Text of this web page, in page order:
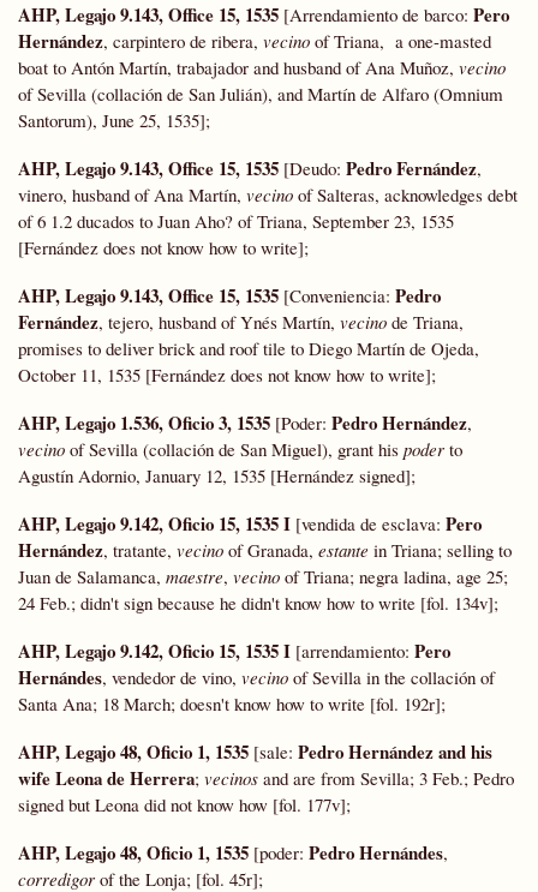
AHP, Legajo 9.143, Office 15, 1535 [Arrendamiento de barco: Pero
Hernández, carpintero de ribera, vecino of Triana, a one-masted
boat to Antón Martín, trabajador and husband of Ana Muñoz, vecino
of Sevilla (collación de San Julián), and Martín de Alfaro (Omnium
Santorum), June 25, 1535];
AHP, Legajo 9.143, Office 15, 1535 [Deudo: Pedro Fernández,
vinero, husband of Ana Martín, vecino of Salteras, acknowledges debt
of 6 1.2 ducados to Juan Aho? of Triana, September 23, 1535
[Fernández does not know how to write];
AHP, Legajo 9.143, Office 15, 1535 [Conveniencia: Pedro
Fernández, tejero, husband of Ynés Martín, vecino de Triana,
promises to deliver brick and roof tile to Diego Martín de Ojeda,
October 11, 1535 [Fernández does not know how to write];
AHP, Legajo 1.536, Oficio 3, 1535 [Poder: Pedro Hernández,
vecino of Sevilla (collación de San Miguel), grant his poder to
Agustín Adornio, January 12, 1535 [Hernández signed];
AHP, Legajo 9.142, Oficio 15, 1535 I [vendida de esclava: Pero
Hernández, tratante, vecino of Granada, estante in Triana; selling to
Juan de Salamanca, maestre, vecino of Triana; negra ladina, age 25;
24 Feb.; didn't sign because he didn't know how to write [fol. 134v];
AHP, Legajo 9.142, Oficio 15, 1535 I [arrendamiento: Pero
Hernándes, vendedor de vino, vecino of Sevilla in the collación of
Santa Ana; 18 March; doesn't know how to write [fol. 192r];
AHP, Legajo 48, Oficio 1, 1535 [sale: Pedro Hernández and his
wife Leona de Herrera; vecinos and are from Sevilla; 3 Feb.; Pedro
signed but Leona did not know how [fol. 177v];
AHP, Legajo 48, Oficio 1, 1535 [poder: Pedro Hernándes,
corredigor of the Lonja; [fol. 45r];